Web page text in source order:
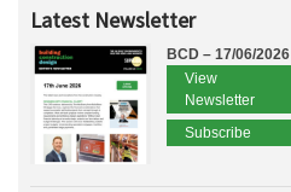
Latest Newsletter
BCD – 17/06/2026
View
Newsletter
Subscribe